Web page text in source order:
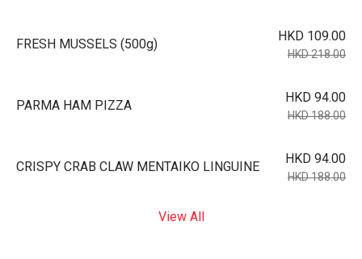
FRESH MUSSELS (500g)
HKD 109.00
HKD 218.00
PARMA HAM PIZZA
HKD 94.00
HKD 188.00
CRISPY CRAB CLAW MENTAIKO LINGUINE
HKD 94.00
HKD 188.00
View All